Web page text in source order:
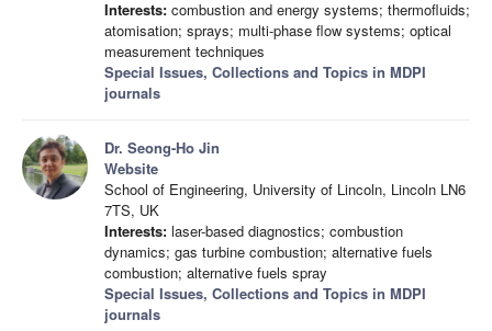
Interests: combustion and energy systems; thermofluids;
atomisation; sprays; multi-phase flow systems; optical
measurement techniques
Special Issues, Collections and Topics in MDPI
journals
Dr. Seong-Ho Jin
Website
School of Engineering, University of Lincoln, Lincoln LN6
7TS, UK
Interests: laser-based diagnostics; combustion
dynamics; gas turbine combustion; alternative fuels
combustion; alternative fuels spray
Special Issues, Collections and Topics in MDPI
journals